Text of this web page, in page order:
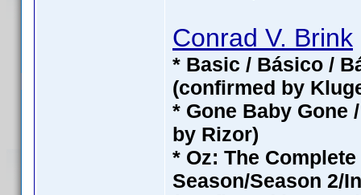
Conrad V. Brink
* Basic / Básico /
(confirmed by
* Gone Baby Gone
by Rizor)
* Oz: The
Season/Season 2/